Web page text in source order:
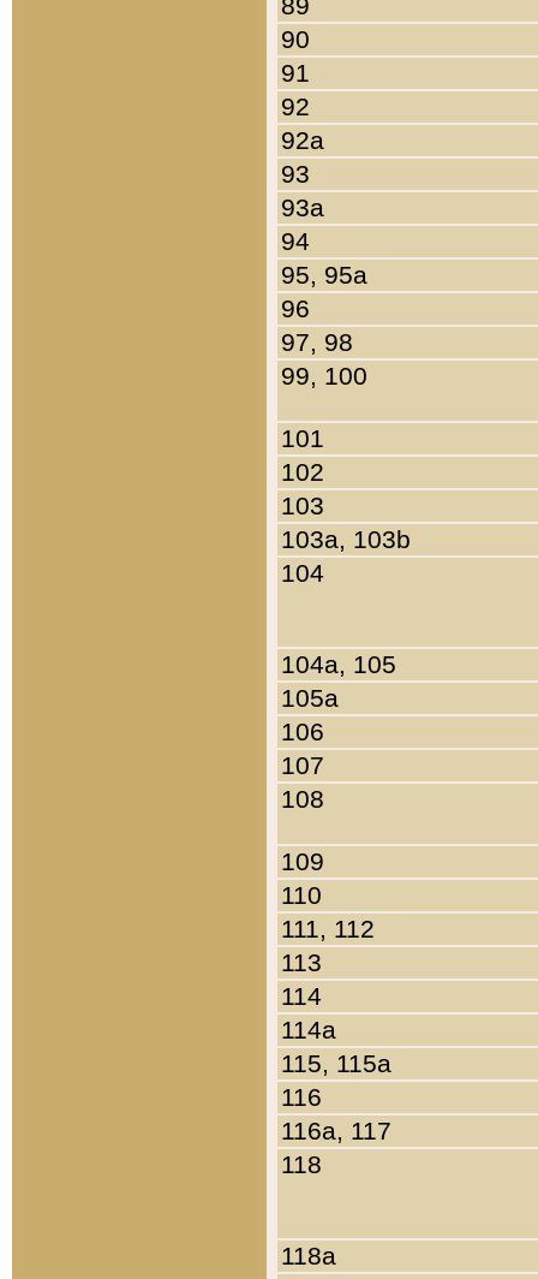
90
91
92
92a
93
93a
94
95, 95a
96
97, 98
99, 100
101
102
103
103a, 103b
104
104a, 105
105a
106
107
108
109
110
111, 112
113
114
114a
115, 115a
116
116a, 117
118
118a